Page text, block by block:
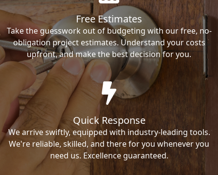
Free Estimates
Take the guesswork out of budgeting with our free, no-
obligation project estimates. Understand your costs
upfront, and make the best decision for you.
Quick Response
We arrive swiftly, equipped with industry-leading tools.
We're reliable, skilled, and there for you whenever you
need us. Excellence guaranteed.